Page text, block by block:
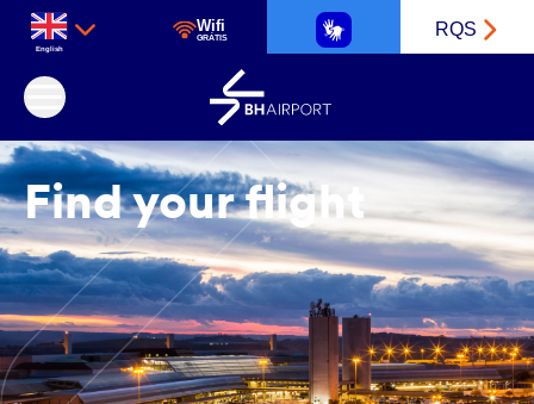
English
Wifi
GRÁTIS RQS
Belo Horizonte International Airport
Find your flight